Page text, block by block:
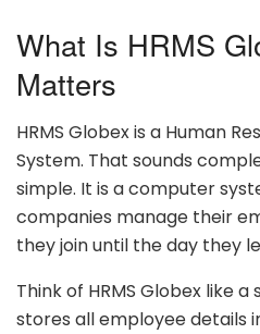
What Is HRMS
Matters
HRMS Globex is a Human
System. That sounds
simple. It is a computer
companies manage their
they join until the day they
Think of HRMS Globex like
stores all employee details